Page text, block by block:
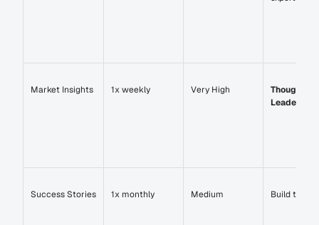
Market Insights 1x weekly Very High
Thought
Leadership
Success Stories 1x monthly Medium Build trust